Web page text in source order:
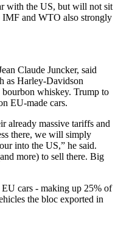
with the US, but will not sit
and WTO also strongly
Claude Juncker, said
as Harley-Davidson
whiskey. Trump to
EU-made cars.
already massive tariffs and
there, we will simply
into the US,” he said.
more) to sell there. Big
cars - making up 25% of
the bloc exported in